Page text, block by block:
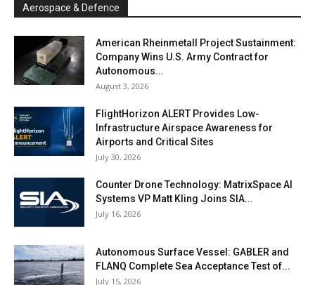
Aerospace & Defence
American Rheinmetall Project Sustainment:
Company Wins U.S. Army Contract for
Autonomous...
August 3, 2026
FlightHorizon ALERT Provides Low-
Infrastructure Airspace Awareness for
Airports and Critical Sites
July 30, 2026
Counter Drone Technology: MatrixSpace AI
Systems VP Matt Kling Joins SIA...
July 16, 2026
Autonomous Surface Vessel: GABLER and
FLANQ Complete Sea Acceptance Test of...
July 15, 2026